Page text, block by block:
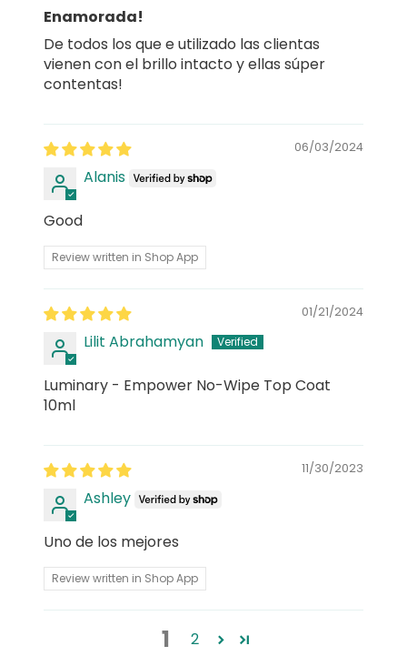
Enamorada!
De todos los que e utilizado las clientas
vienen con el brillo intacto y ellas súper
contentas!
06/03/2024
Alanis
Good
Review written in Shop App
01/21/2024
Lilit Abrahamyan
Luminary - Empower No-Wipe Top Coat
10ml
11/30/2023
Ashley
Uno de los mejores
Review written in Shop App
1 2